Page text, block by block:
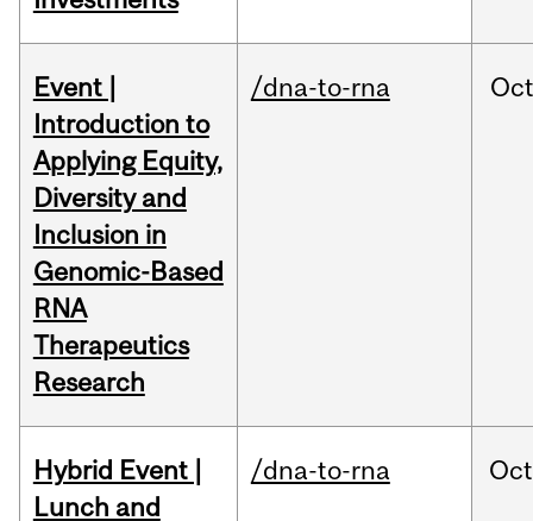
Event |
Introduction to
Applying Equity,
Diversity and
Inclusion in
Genomic-Based
RNA
Therapeutics
Research
/dna-to-rna Oct
Hybrid Event |
Lunch and
/dna-to-rna Oct